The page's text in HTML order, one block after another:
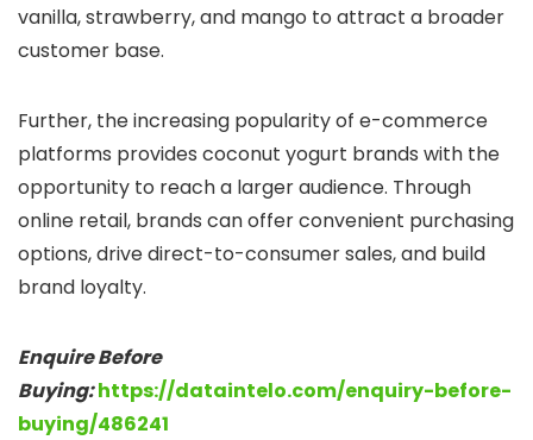
vanilla, strawberry, and mango to attract a broader
customer base.
Further, the increasing popularity of e-commerce
platforms provides coconut yogurt brands with the
opportunity to reach a larger audience. Through
online retail, brands can offer convenient purchasing
options, drive direct-to-consumer sales, and build
brand loyalty.
Enquire Before
Buying:https://dataintelo.com/enquiry-before-
buying/486241